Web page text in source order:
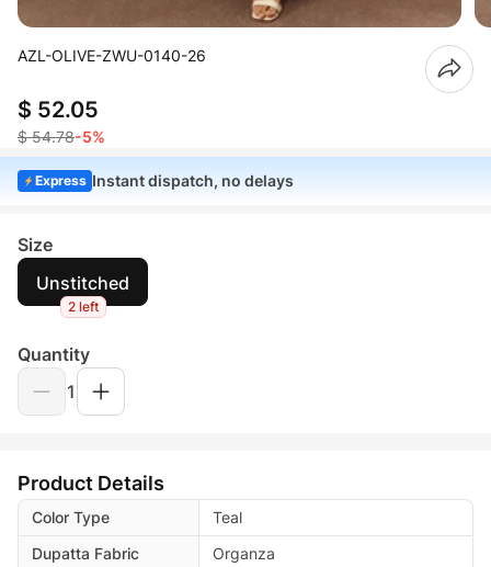
AZL-OLIVE-ZWU-0140-26
$ 52.05
$ 54.78-5%
Express Instant dispatch, no delays
Size
Unstitched
2 left
Quantity
1
Product Details
Color Type
Teal
Dupatta Fabric
Organza